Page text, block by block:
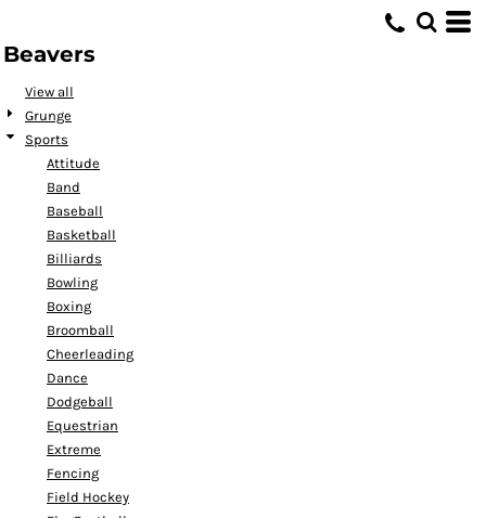
Beavers
View all
Grunge
Sports
Attitude
Band
Baseball
Basketball
Billiards
Bowling
Boxing
Broomball
Cheerleading
Dance
Dodgeball
Equestrian
Extreme
Fencing
Field Hockey
Date Added
Highest Votes
Name